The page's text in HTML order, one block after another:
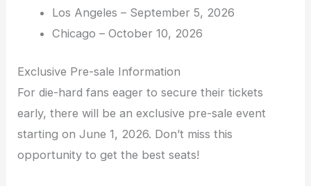
Los Angeles – September 5, 2026
Chicago – October 10, 2026
Exclusive Pre-sale Information
For die-hard fans eager to secure their tickets
early, there will be an exclusive pre-sale event
starting on June 1, 2026. Don’t miss this
opportunity to get the best seats!